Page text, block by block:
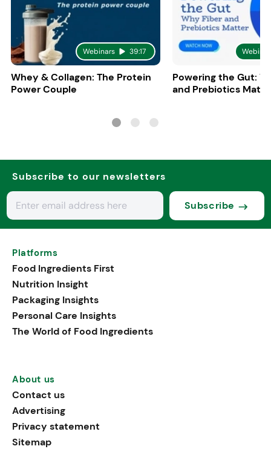
Webinars 39:17
Whey & Collagen: The Protein
Power Couple
Powering the Gut:
and Prebiotics
Subscribe to our newsletters
Subscribe
Platforms
Food Ingredients First
Nutrition Insight
Packaging Insights
Personal Care Insights
The World of Food Ingredients
About us
Contact us
Advertising
Privacy statement
Sitemap